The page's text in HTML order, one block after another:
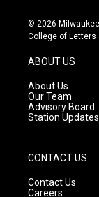
s
t
g
r
a
m
u
t
© 2026
College of Letters
ABOUT US
About Us
Our Team
Advisory Board
Station Updates
CONTACT US
Contact Us
Careers